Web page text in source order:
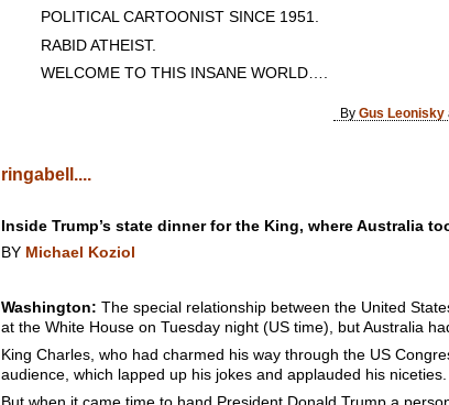
POLITICAL CARTOONIST SINCE 1951.
RABID ATHEIST.
WELCOME TO THIS INSANE WORLD….
By Gus Leonisky
ringabell....
Inside Trump’s state dinner for the King, where Australia
BY Michael Koziol
Washington: The special relationship between the United
at the White House on Tuesday night (US time), but Australia
King Charles, who had charmed his way through the US
audience, which lapped up his jokes and applauded his niceties.